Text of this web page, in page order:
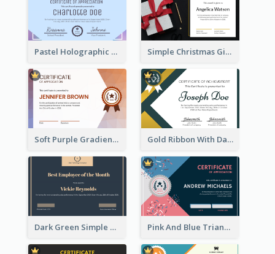
Pastel Holographic Certificate Of Appreciation Simple Christmas Gift Photo Certificate
Soft Purple Gradient Certificate Gold Ribbon With Dark Green Badge Certificate Design
Dark Green Simple Certificate For Best Employee Pink And Blue Triangles Confetti Celebration Certificate